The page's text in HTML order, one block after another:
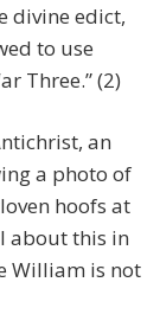
divine edict,
to use
Three.” (2)
an
a photo of
hoofs at
about this in
William is not